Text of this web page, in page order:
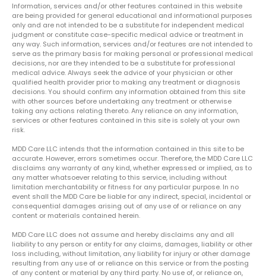
Information, services and/or other features contained in this website
are being provided for general educational and informational purposes
only and are not intended to be a substitute for independent medical
judgment or constitute case-specific medical advice or treatment in
any way. Such information, services and/or features are not intended to
serve as the primary basis for making personal or professional medical
decisions, nor are they intended to be a substitute for professional
medical advice. Always seek the advice of your physician or other
qualified health provider prior to making any treatment or diagnosis
decisions. You should confirm any information obtained from this site
with other sources before undertaking any treatment or otherwise
taking any actions relating thereto. Any reliance on any information,
services or other features contained in this site is solely at your own
risk.
MDD Care LLC intends that the information contained in this site to be
accurate. However, errors sometimes occur. Therefore, the MDD Care LLC
disclaims any warranty of any kind, whether expressed or implied, as to
any matter whatsoever relating to this service, including without
limitation merchantability or fitness for any particular purpose. In no
event shall the MDD Care be liable for any indirect, special, incidental or
consequential damages arising out of any use of or reliance on any
content or materials contained herein.
MDD Care LLC does not assume and hereby disclaims any and all
liability to any person or entity for any claims, damages, liability or other
loss including, without limitation, any liability for injury or other damage
resulting from any use of or reliance on this service or from the posting
of any content or material by any third party. No use of, or reliance on,